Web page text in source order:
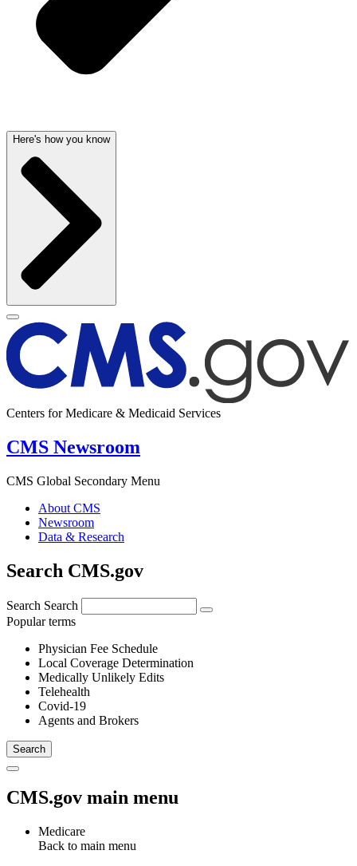
Here's how you know
Centers for Medicare & Medicaid Services
CMS Newsroom
CMS Global Secondary Menu
About CMS
Newsroom
Data & Research
Search CMS.gov
Search Search
Popular terms
Physician Fee Schedule
Local Coverage Determination
Medically Unlikely Edits
Telehealth
Covid-19
Agents and Brokers
CMS.gov main menu
Medicare
Back to main menu